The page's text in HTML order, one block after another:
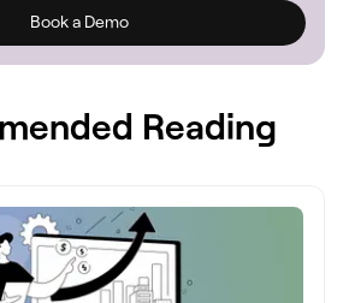
Book a Demo
Reading